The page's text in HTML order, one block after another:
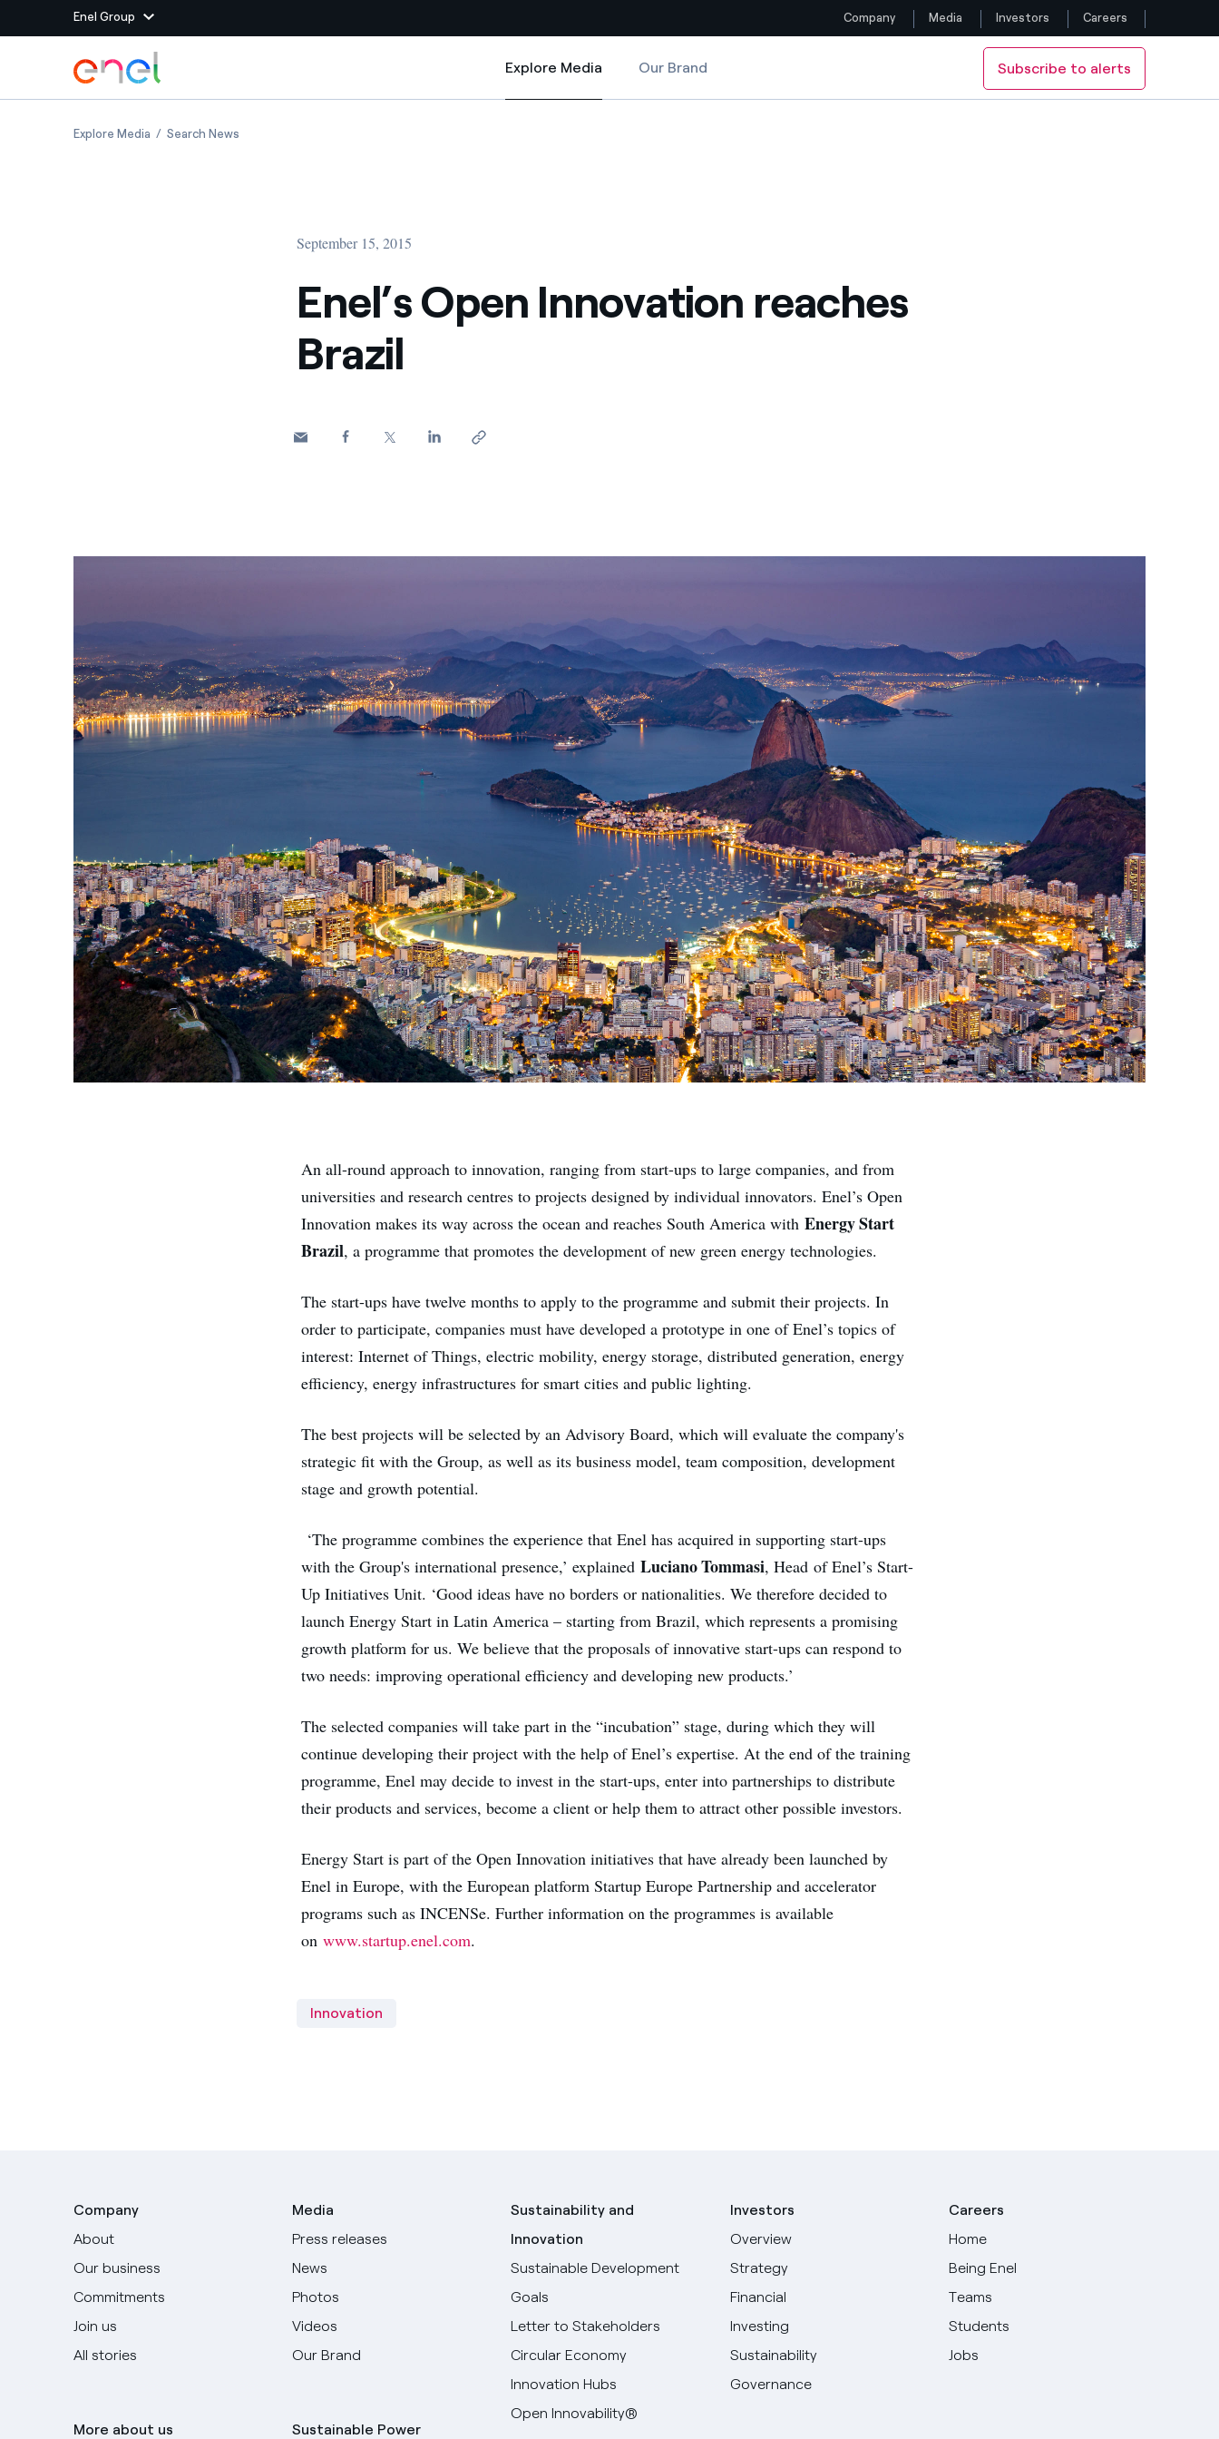
Enel Group
Group websites
Enel Green Power
We maximize value creation through our
relationships with suppliers
Country websites
Colombia
Follow us
Skip to Main Content
Company Media Investors Careers
Explore Media
Explore Media
Our Brand Subscribe to alerts
Explore MediaEnel’s Open Innovation reaches Brazil
Search News
September 15, 2015
Enel’s Open Innovation reaches
Brazil
An all-round approach to innovation, ranging from start-ups to large companies, and from
universities and research centres to projects designed by individual innovators. Enel’s Open
Innovation makes its way across the ocean and reaches South America withEnergy Start
Brazil, a programme that promotes the development of new green energy technologies.
The start-ups have twelve months to apply to the programme and submit their projects. In
order to participate, companies must have developed a prototype in one of Enel’s topics of
interest: Internet of Things, electric mobility, energy storage, distributed generation, energy
efficiency, energy infrastructures for smart cities and public lighting.
The best projects will be selected by an Advisory Board, which will evaluate the company's
strategic fit with the Group, as well as its business model, team composition, development
stage and growth potential.
‘The programme combines the experience that Enel has acquired in supporting start-ups
with the Group's international presence,’ explainedLuciano Tommasi, Head of Enel’s Start-
Up Initiatives Unit. ‘Good ideas have no borders or nationalities. We therefore decided to
launch Energy Start in Latin America – starting from Brazil, which represents a promising
growth platform for us. We believe that the proposals of innovative start-ups can respond to
two needs: improving operational efficiency and developing new products.’
The selected companies will take part in the “incubation” stage, during which they will
continue developing their project with the help of Enel’s expertise. At the end of the training
programme, Enel may decide to invest in the start-ups, enter into partnerships to distribute
their products and services, become a client or help them to attract other possible investors.
Energy Start is part of the Open Innovation initiatives that have already been launched by
Enel in Europe, with the European platform Startup Europe Partnership and accelerator
programs such as INCENSe. Further information on the programmes is available
onwww.startup.enel.com.
Innovation
Company
About
Our business
Commitments
Join us
All stories
More about us
Media
Press releases
News
Photos
Videos
Our Brand
Sustainable Power
Sustainability and
Innovation
Sustainable Development
Goals
Letter to Stakeholders
Circular Economy
Innovation Hubs
Open Innovability®
Investors
Overview
Strategy
Financial
Investing
Sustainability
Governance
Careers
Home
Being Enel
Teams
Students
Jobs